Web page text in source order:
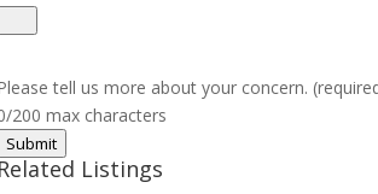
tell us more about your concern.
200 max characters
Submit
Related Listings